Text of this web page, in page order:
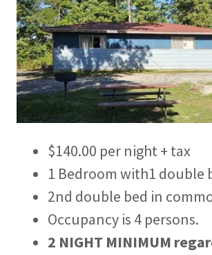
$140.00 per night + tax
1 Bedroom with1 double
2nd double bed in
Occupancy is 4 persons.
2 NIGHT MINIMUM